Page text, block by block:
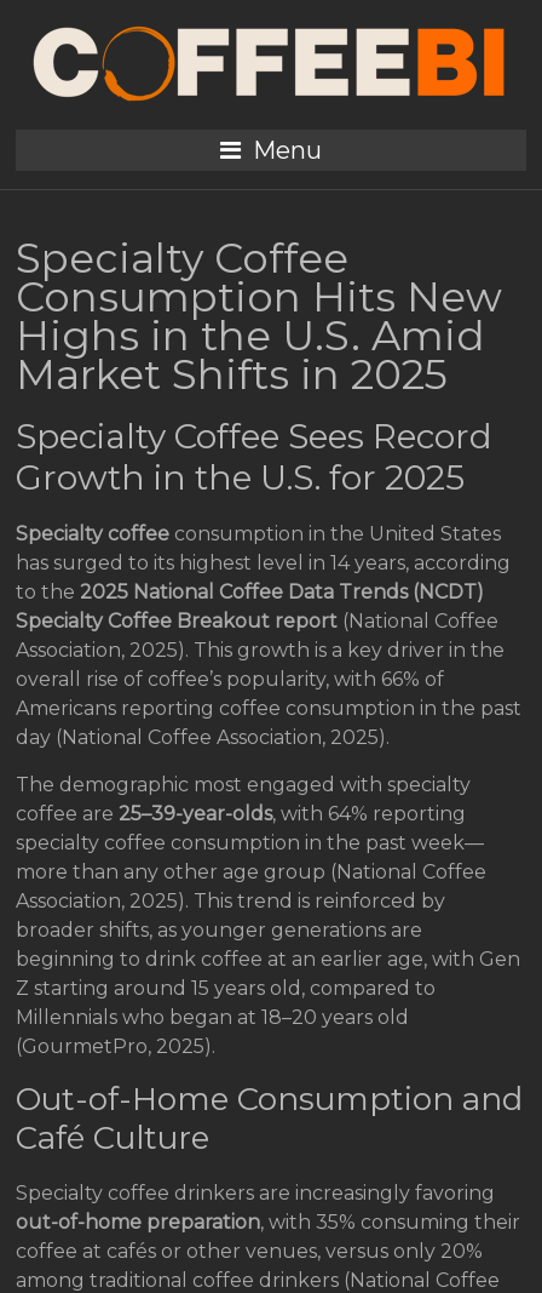
Menu
Specialty Coffee
Consumption Hits New
Highs in the U.S. Amid
Market Shifts in 2025
Specialty Coffee Sees Record
Growth in the U.S. for 2025
Specialty coffee consumption in the United States
has surged to its highest level in 14 years, according
to the2025 National Coffee Data Trends (NCDT)
Specialty Coffee Breakout report (National Coffee
Association, 2025). This growth is a key driver in the
overall rise of coffee’s popularity, with 66% of
Americans reporting coffee consumption in the past
day (National Coffee Association, 2025).
The demographic most engaged with specialty
coffee are25–39-year-olds, with 64% reporting
specialty coffee consumption in the past week—
more than any other age group (National Coffee
Association, 2025). This trend is reinforced by
broader shifts, as younger generations are
beginning to drink coffee at an earlier age, with Gen
Z starting around 15 years old, compared to
Millennials who began at 18–20 years old
(GourmetPro, 2025).
Out-of-Home Consumption and
Café Culture
Specialty coffee drinkers are increasingly favoring
out-of-home preparation, with 35% consuming their
coffee at cafés or other venues, versus only 20%
among traditional coffee drinkers (National Coffee